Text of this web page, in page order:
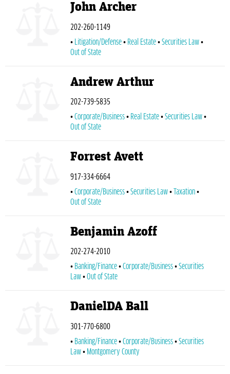
John Archer
202-260-1149
Litigation/Defense
Real Estate
Securities Law
Out of State
Andrew Arthur
202-739-5835
Corporate/Business
Real Estate
Securities Law
Out of State
Forrest Avett
917-334-6664
Corporate/Business
Securities Law
Taxation
Out of State
Benjamin Azoff
202-274-2010
Banking/Finance
Corporate/Business
Securities
Law
Out of State
DanielDA Ball
301-770-6800
Banking/Finance
Corporate/Business
Securities
Law
Montgomery County